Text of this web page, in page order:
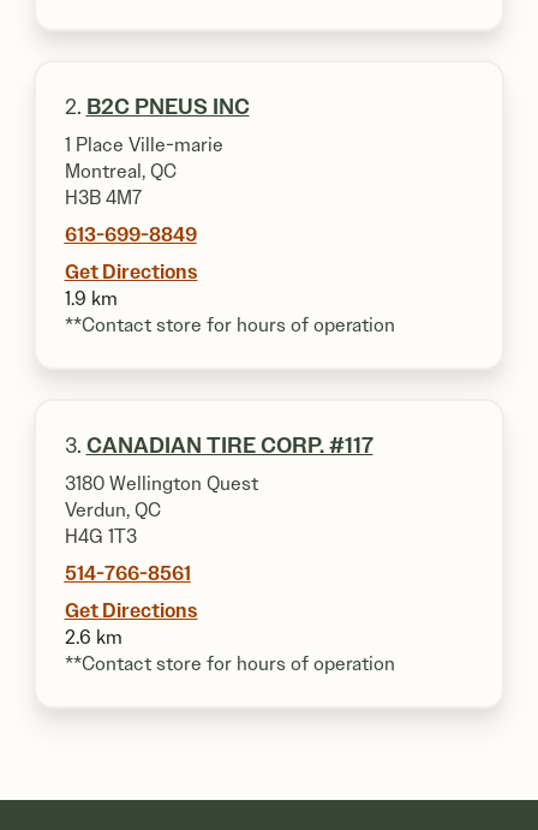
2. B2C PNEUS INC
1 Place Ville-marie
Montreal, QC
H3B 4M7
613-699-8849
Get Directions
1.9 km
**Contact store for hours of operation
3. CANADIAN TIRE CORP. #117
3180 Wellington Quest
Verdun, QC
H4G 1T3
514-766-8561
Get Directions
2.6 km
**Contact store for hours of operation